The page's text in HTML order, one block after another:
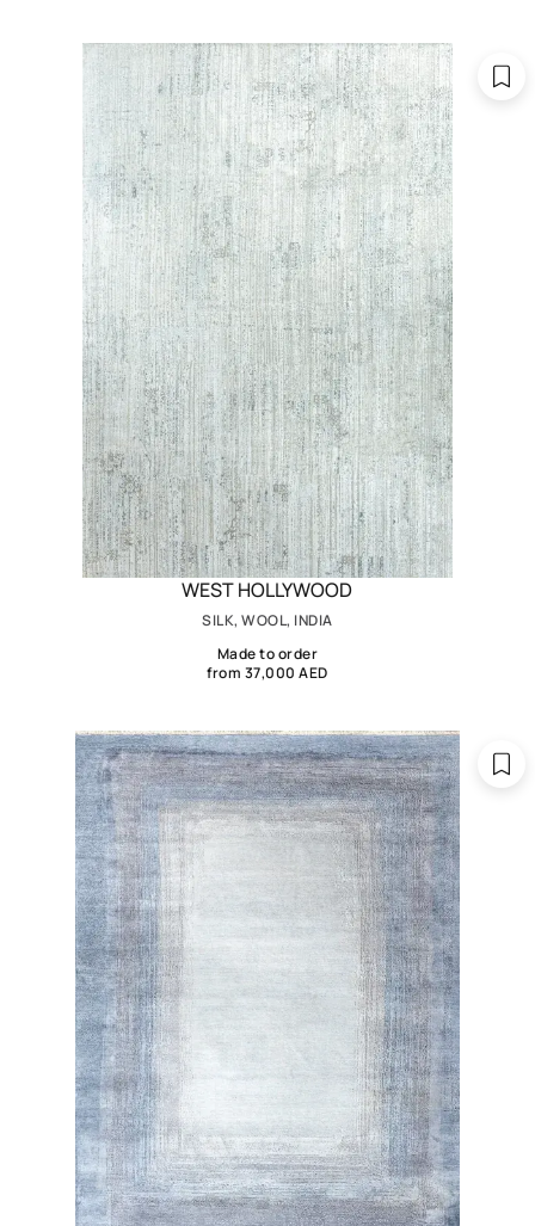
WEST HOLLYWOOD
SILK, WOOL, INDIA
Made to order
from 37,000 AED